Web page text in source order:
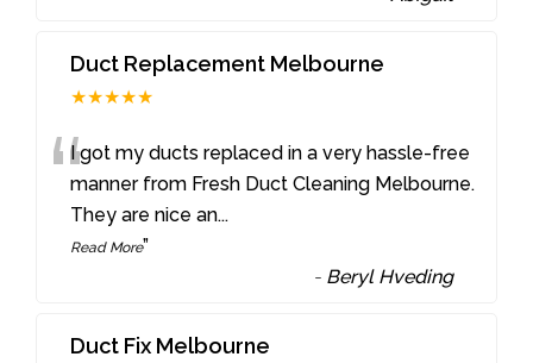
Duct Replacement Melbourne
★★★★★
“I got my ducts replaced in a very hassle-free
manner from Fresh Duct Cleaning Melbourne.
They are nice an...
Read More”
- Beryl Hveding
Duct Fix Melbourne